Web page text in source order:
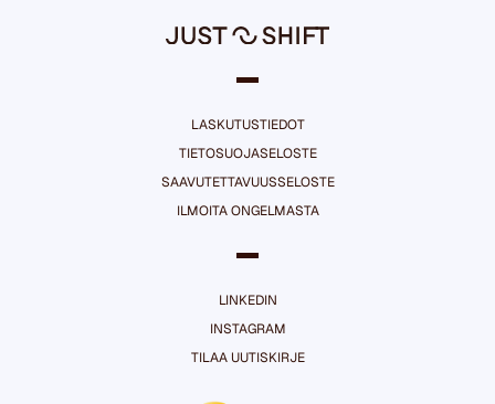
LASKUTUSTIEDOT
TIETOSUOJASELOSTE
SAAVUTETTAVUUSSELOSTE
ILMOITA ONGELMASTA
LINKEDIN
INSTAGRAM
TILAA UUTISKIRJE